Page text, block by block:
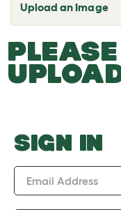
Upload an Image
T
o
g
l
e
d
o
w
SIGN IN
Email Address